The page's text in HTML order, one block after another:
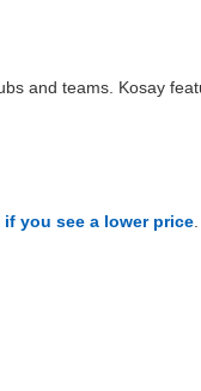
and teams. Kosay
you see a lower price.